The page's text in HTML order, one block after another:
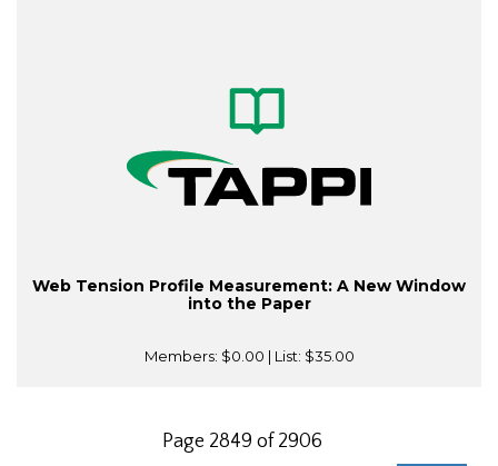
Web Tension Profile Measurement: A New Window
into the Paper
Members: $0.00 | List: $35.00
Page 2849 of 2906